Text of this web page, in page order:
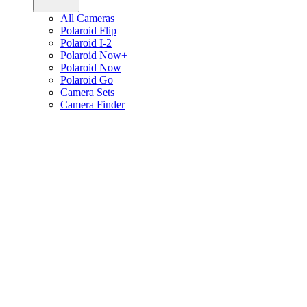
All Cameras
Polaroid Flip
Polaroid I-2
Polaroid Now+
Polaroid Now
Polaroid Go
Camera Sets
Camera Finder